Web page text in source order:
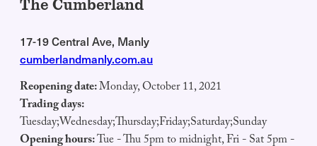
The Cumberland
17-19 Central Ave, Manly
cumberlandmanly.com.au
Reopening date:Monday, October 11, 2021
Trading days:
Tuesday;Wednesday;Thursday;Friday;Saturday;Sunday
Opening hours:Tue - Thu 5pm to midnight, Fri - Sat 5pm -